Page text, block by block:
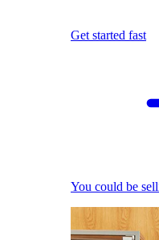
Get started fast
You could be